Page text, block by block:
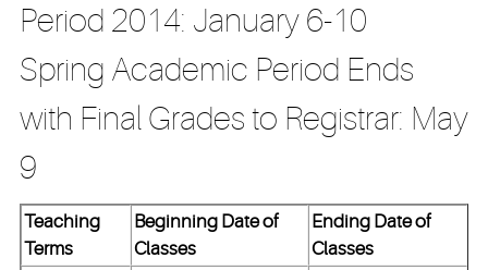
Period 2014: January 6-10
Spring Academic Period Ends
with Final Grades to Registrar: May
9
Teaching
Terms
Beginning Date of
Classes
Ending Date of
Classes